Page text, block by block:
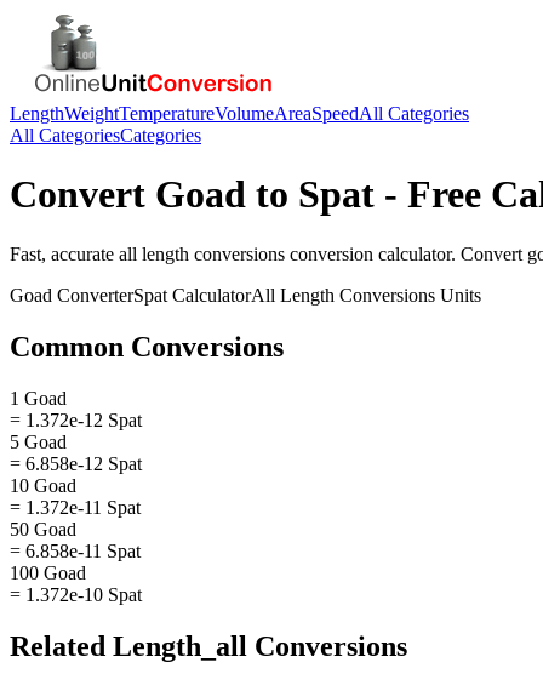
LengthWeightTemperatureVolumeAreaSpeedAll Categories
All CategoriesCategories
Convert Goad to Spat - Free
Fast, accurate all length conversions conversion calculator. Convert
Goad ConverterSpat CalculatorAll Length Conversions Units
Common Conversions
1 Goad
= 1.372e-12 Spat
5 Goad
= 6.858e-12 Spat
10 Goad
= 1.372e-11 Spat
50 Goad
= 6.858e-11 Spat
100 Goad
= 1.372e-10 Spat
Related Length_all Conversions